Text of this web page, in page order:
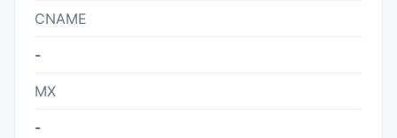
CNAME
-
MX
-